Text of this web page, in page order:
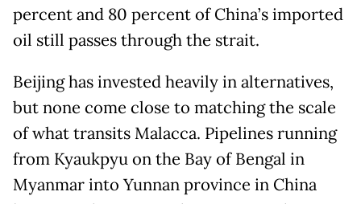
percent and 80 percent of China’s imported
oil still passes through the strait.
Beijing has invested heavily in alternatives,
but none come close to matching the scale
of what transits Malacca. Pipelines running
from Kyaukpyu on the Bay of Bengal in
Myanmar into Yunnan province in China